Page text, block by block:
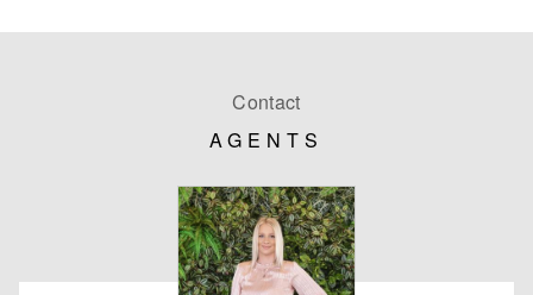
Contact
AGENTS